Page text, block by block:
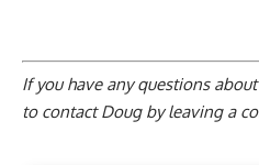
If you have any questions
to contact Doug byleaving a